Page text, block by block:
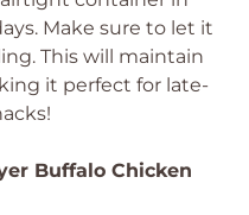
Make sure to let it
This will maintain
it perfect for late-
Buffalo Chicken